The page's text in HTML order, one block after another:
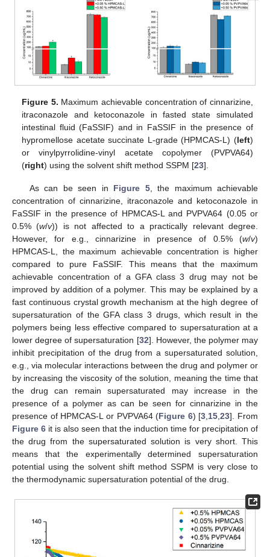
Figure 5. Maximum achievable concentration of cinnarizine,
itraconazole and ketoconazole in fasted state simulated
intestinal fluid (FaSSIF) and in FaSSIF in the presence of
hypromellose acetate succinate L-grade (HPMCAS-L) (left)
or vinylpyrrolidine-vinyl acetate copolymer (PVPVA64)
(right) using the solvent shift method SSPM [23].
As can be seen in Figure 5, the maximum achievable
concentration of cinnarizine, itraconazole and ketoconazole in
FaSSIF in the presence of HPMCAS-L and PVPVA64 (0.05 or
0.5% (w/v)) is not affected to a practically relevant degree.
However, for e.g., cinnarizine in presence of 0.5% (w/v)
HPMCAS-L, the maximum achievable concentration is higher
compared to pure FaSSIF. This means that the maximum
achievable concentration of a GFA class 3 drug may not be
improved by addition of a polymer. This may be explained by a
fast continuous crystal growth mechanism at the high degree of
supersaturation of the GFA class 3 drugs, which result in the
polymers being less effective compared to supersaturation at a
lower degree of supersaturation [32]. However, the polymer may
inhibit precipitation of the drug from a supersaturated solution,
e.g., via molecular interactions between the drug and polymer or
by increasing the viscosity of the solution, meaning the time that
the drug can remain supersaturated may increase in the
presence of a polymer as can be seen for cinnarizine in the
presence of HPMCAS-L or PVPVA64 (Figure 6) [3 15 ,23]. From
Figure 6 it is also seen that the induction time for precipitation of
the drug from the supersaturated solution is very short. This
means that the experimentally determined supersaturation
potential using the solvent shift method SSPM is very close to
the thermodynamic supersaturation potential of the drug.